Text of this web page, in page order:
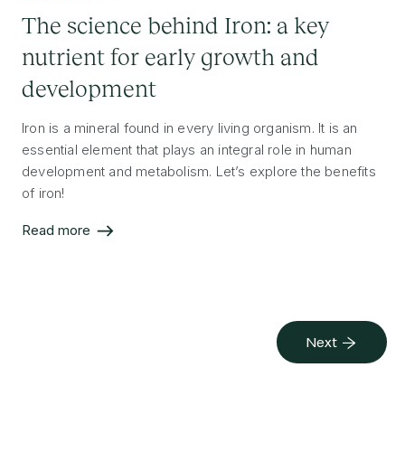
The science behind Iron: a key
nutrient for early growth and
development
Iron is a mineral found in every living organism. It is an
essential element that plays an integral role in human
development and metabolism. Let’s explore the benefits
of iron!
Read more
Next →